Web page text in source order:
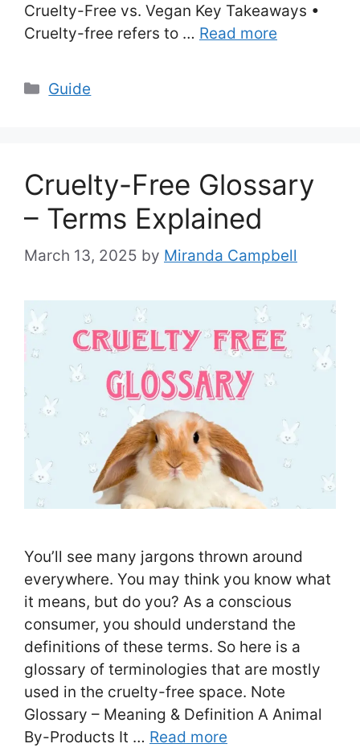
Cruelty-Free vs. Vegan Key Takeaways •
Cruelty-free refers to … Read more
Categories
Guide
Cruelty-Free Glossary
– Terms Explained
March 13, 2025 by Miranda Campbell
You’ll see many jargons thrown around
everywhere. You may think you know what
it means, but do you? As a conscious
consumer, you should understand the
definitions of these terms. So here is a
glossary of terminologies that are mostly
used in the cruelty-free space. Note
Glossary – Meaning & Definition A Animal
By-Products It … Read more